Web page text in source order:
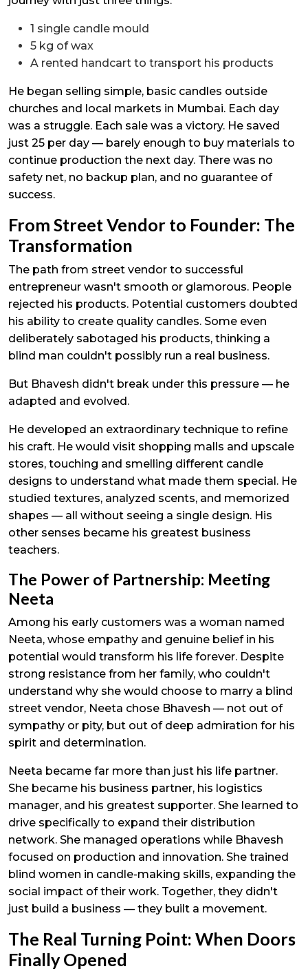
1 single candle mould
5 kg of wax
A rented handcart to transport his products
He began selling simple, basic candles outside
churches and local markets in Mumbai. Each day
was a struggle. Each sale was a victory. He saved
just ₹25 per day — barely enough to buy materials to
continue production the next day. There was no
safety net, no backup plan, and no guarantee of
success.
From Street Vendor to Founder: The
Transformation
The path from street vendor to successful
entrepreneur wasn't smooth or glamorous. People
rejected his products. Potential customers doubted
his ability to create quality candles. Some even
deliberately sabotaged his products, thinking a
blind man couldn't possibly run a real business.
But Bhavesh didn't break under this pressure — he
adapted and evolved.
He developed an extraordinary technique to refine
his craft. He would visit shopping malls and upscale
stores, touching and smelling different candle
designs to understand what made them special. He
studied textures, analyzed scents, and memorized
shapes — all without seeing a single design. His
other senses became his greatest business
teachers.
The Power of Partnership: Meeting
Neeta
Among his early customers was a woman named
Neeta, whose empathy and genuine belief in his
potential would transform his life forever. Despite
strong resistance from her family, who couldn't
understand why she would choose to marry a blind
street vendor, Neeta chose Bhavesh — not out of
sympathy or pity, but out of deep admiration for his
spirit and determination.
Neeta became far more than just his life partner.
She became his business partner, his logistics
manager, and his greatest supporter. She learned to
drive specifically to expand their distribution
network. She managed operations while Bhavesh
focused on production and innovation. She trained
blind women in candle-making skills, expanding the
social impact of their work. Together, they didn't
just build a business — they built a movement.
The Real Turning Point: When Doors
Finally Opened